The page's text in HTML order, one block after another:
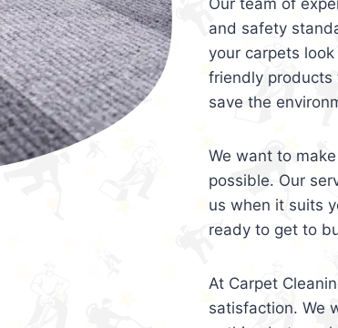
and safety
your carpets
friendly products
save the
We want to
possible. Our
us when it suits
ready to get to
At Carpet
satisfaction. We